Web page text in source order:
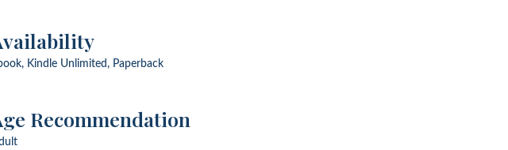
Kindle Unlimited, Paperback
Recommendation